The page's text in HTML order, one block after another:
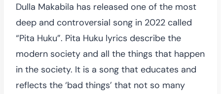
Dulla Makabila has released one of the most
deep and controversial song in 2022 called
“Pita Huku”. Pita Huku lyrics describe the
modern society and all the things that happen
in the society. It is a song that educates and
reflects the ‘bad things’ that not so many